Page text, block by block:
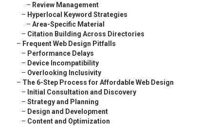
– Review Management
– Hyperlocal Keyword Strategies
– Area-Specific Material
– Citation Building Across Directories
– Frequent Web Design Pitfalls
– Performance Delays
– Device Incompatibility
– Overlooking Inclusivity
– The 6-Step Process for Affordable Web Design
– Initial Consultation and Discovery
– Strategy and Planning
– Design and Development
– Content and Optimization